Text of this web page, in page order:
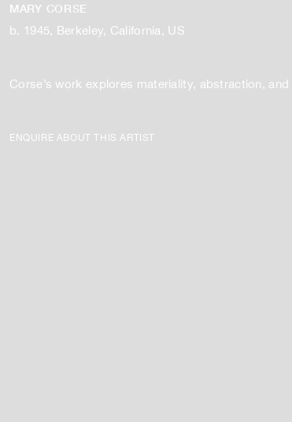
MARY CORSE
b. 1945, Berkeley, California, US
Corse’s work explores materiality, abstraction,
ENQUIRE ABOUT THIS ARTIST